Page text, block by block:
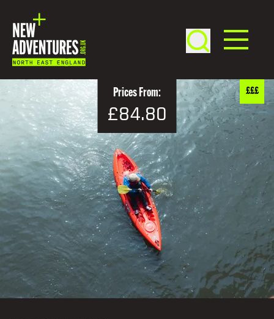
Prices From:
£84.80
£££